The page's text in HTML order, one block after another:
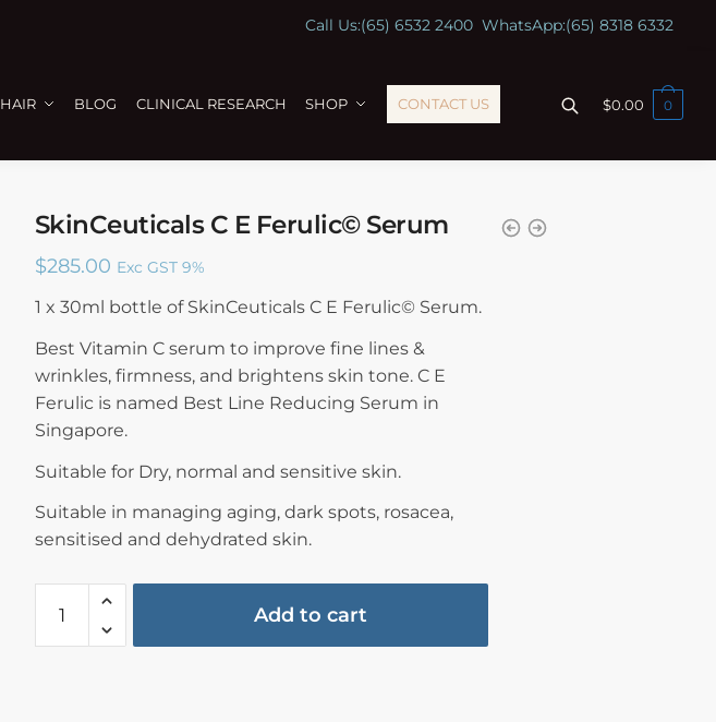
Call Us:(65) 6532 2400WhatsApp:(65) 8318 6332
HAIR BLOG CLINICAL RESEARCH SHOP CONTACT US $0.00 0
SkinCeuticals C E Ferulic© Serum
$285.00 Exc GST 9%
1 x 30ml bottle of SkinCeuticals C E Ferulic© Serum.
Best Vitamin C serum to improve fine lines &
wrinkles, firmness, and brightens skin tone. C E
Ferulic is named Best Line Reducing Serum in
Singapore.
Suitable for Dry, normal and sensitive skin.
Suitable in managing aging, dark spots, rosacea,
sensitised and dehydrated skin.
Add to cart